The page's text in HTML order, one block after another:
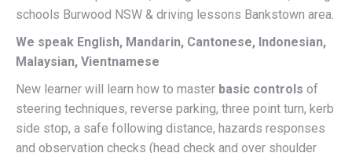
schools Burwood NSW & driving lessons Bankstown area.
We speak English, Mandarin, Cantonese, Indonesian,
Malaysian, Vientnamese
New learner will learn how to master basic controls of
steering techniques, reverse parking, three point turn, kerb
side stop, a safe following distance, hazards responses
and observation checks (head check and over shoulder